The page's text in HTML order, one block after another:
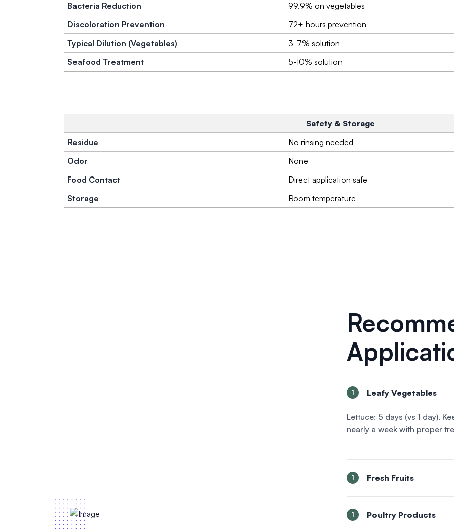
Bacteria Reduction
99.9% on vegetables
Discoloration Prevention
72+ hours prevention
Typical Dilution (Vegetables)
3-7% solution
Seafood Treatment
5-10% solution
Safety & Storage
Residue
No rinsing needed
Odor
None
Food Contact
Direct application safe
Storage
Room temperature
1 Leafy Vegetables
Lettuce: 5 days (vs 1 day).
nearly a week with proper
1 Fresh Fruits
1 Poultry Products